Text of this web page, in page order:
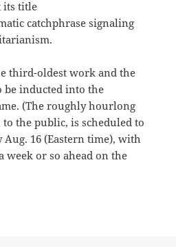
its title
catchphrase signaling
third-oldest work and the
be inducted into the
(The roughly hourlong
the public, is scheduled to
Aug. 16 (Eastern time), with
week or so ahead on the
New World: Huxley’s 1932